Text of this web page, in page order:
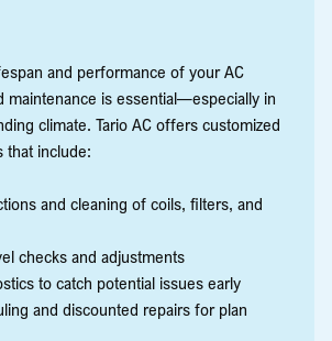
and performance of your AC
maintenance is essential—especially in
climate. Tario AC offers customized
that include:
and cleaning of coils, filters, and
checks and adjustments
to catch potential issues early
and discounted repairs for plan